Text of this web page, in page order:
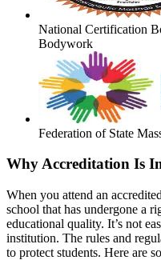
National Certification
Bodywork
Federation of State
Why Accreditation Is
When you attend an
school that has undergone a
educational quality. It’s not
institution. The rules and
to protect students. Here are